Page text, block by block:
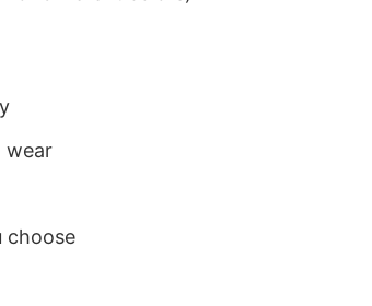
wear
choose